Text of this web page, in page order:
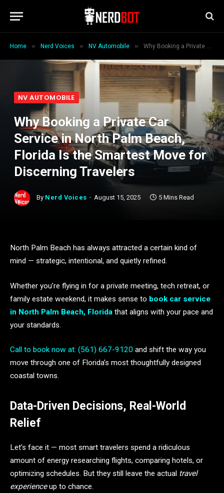
Home » Nerd Voices » NV Automobile » Why Booking a Private Car Service in North Palm Beach, Florida Is the Smartest Move for Discerning Travelers
NV AUTOMOBILE
Why Booking a Private Car
Service in North Palm Beach,
Florida Is the Smartest Move for
Discerning Travelers
By Nerd Voices August 15, 2025 5 Mins Read
North Palm Beach has always attracted a certain kind of
mind — strategic, intentional, and quietly refined.
Whether you’re flying in for a private meeting, tech retreat, or
family estate weekend, it makes sense to book car service
in North Palm Beach, Florida that aligns with your pace and
your standards.
Call to book now at: (561) 667-9120 and shift the way you
move through one of Florida’s most thoughtfully designed
coastal towns.
Data-Driven Decisions, Real-World
Relief
Let’s face it — most smart travelers spend a ridiculous
amount of energy researching flights, comparing hotels, or
optimizing schedules. But they still leave the actual travel
experienceup to chance.